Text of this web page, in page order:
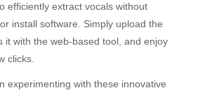
efficiently extract vocals without
install software. Simply upload the
it with the web-based tool, and enjoy
clicks.
experimenting with these innovative